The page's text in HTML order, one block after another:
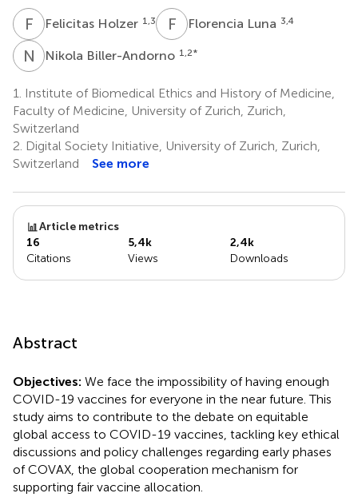
F HFelicitas Holzer 1,3 F Florencia Luna 3,4
N BNikola Biller-Andorno 1,2*
1.
Institute of Biomedical Ethics and History of Medicine,
Faculty of Medicine, University of Zurich, Zurich,
Switzerland
2. Digital Society Initiative, University of Zurich, Zurich,
Switzerland
See more
Article metrics
16
Citations
5,4k
Views
2,4k
Downloads
Abstract
Objectives: We face the impossibility of having enough
COVID-19 vaccines for everyone in the near future. This
study aims to contribute to the debate on equitable
global access to COVID-19 vaccines, tackling key ethical
discussions and policy challenges regarding early phases
of COVAX, the global cooperation mechanism for
supporting fair vaccine allocation.